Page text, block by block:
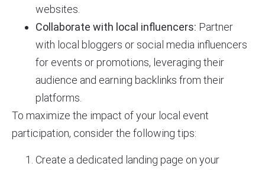
websites.
Collaborate with local influencers: Partner
with local bloggers or social media influencers
for events or promotions, leveraging their
audience and earning backlinks from their
platforms.
To maximize the impact of your local event
participation, consider the following tips:
Create a dedicated landing page on your